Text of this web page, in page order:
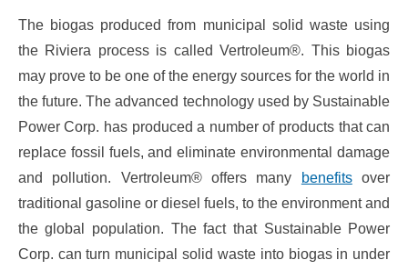
The biogas produced from municipal solid waste using
the Riviera process is called Vertroleum®. This biogas
may prove to be one of the energy sources for the world in
the future. The advanced technology used by Sustainable
Power Corp. has produced a number of products that can
replace fossil fuels, and eliminate environmental damage
and pollution. Vertroleum® offers many
benefitsover
traditional gasoline or diesel fuels, to the environment and
the global population. The fact that Sustainable Power
Corp. can turn municipal solid waste into biogas in under